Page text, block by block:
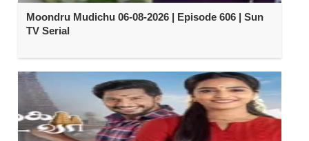
Moondru Mudichu 06-08-2026 | Episode 606 | Sun
TV Serial